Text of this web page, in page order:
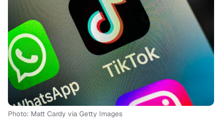
Photo: Matt Cardy via Getty Images